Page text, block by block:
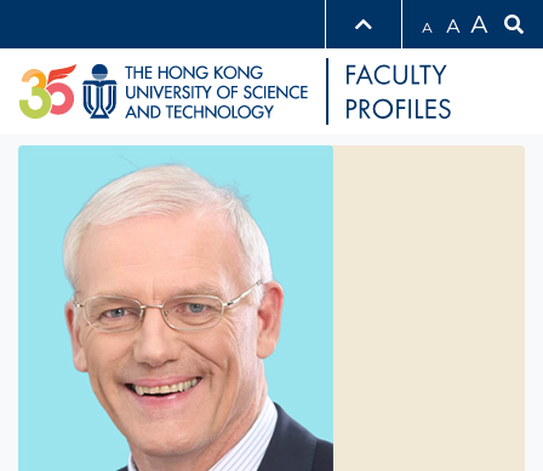
A A A